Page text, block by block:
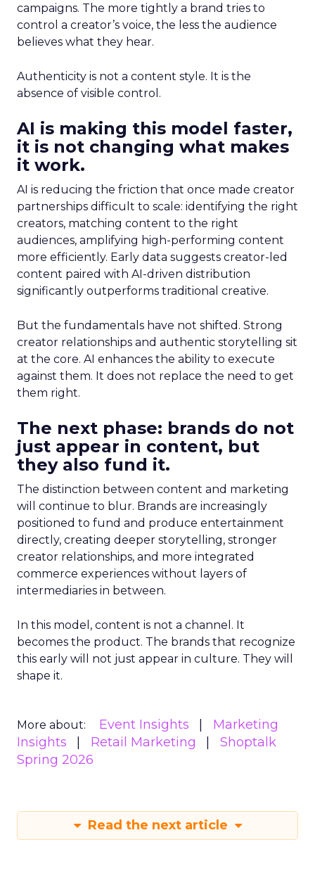
campaigns. The more tightly a brand tries to
control a creator’s voice, the less the audience
believes what they hear.
Authenticity is not a content style. It is the
absence of visible control.
AI is making this model faster,
it is not changing what makes
it work.
AI is reducing the friction that once made creator
partnerships difficult to scale: identifying the right
creators, matching content to the right
audiences, amplifying high-performing content
more efficiently. Early data suggests creator-led
content paired with AI-driven distribution
significantly outperforms traditional creative.
But the fundamentals have not shifted. Strong
creator relationships and authentic storytelling sit
at the core. AI enhances the ability to execute
against them. It does not replace the need to get
them right.
The next phase: brands do not
just appear in content, but
they also fund it.
The distinction between content and marketing
will continue to blur. Brands are increasingly
positioned to fund and produce entertainment
directly, creating deeper storytelling, stronger
creator relationships, and more integrated
commerce experiences without layers of
intermediaries in between.
In this model, content is not a channel. It
becomes the product. The brands that recognize
this early will not just appear in culture. They will
shape it.
More about: Event Insights
Marketing
Insights
Retail Marketing
Shoptalk
Spring 2026
Read the next article